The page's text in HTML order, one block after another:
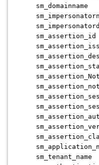
sm_domainname
sm_assertion_id
sm_tenant_name